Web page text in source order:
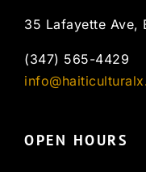
35 Lafayette Ave,
(347) 565-4429
OPEN HOURS